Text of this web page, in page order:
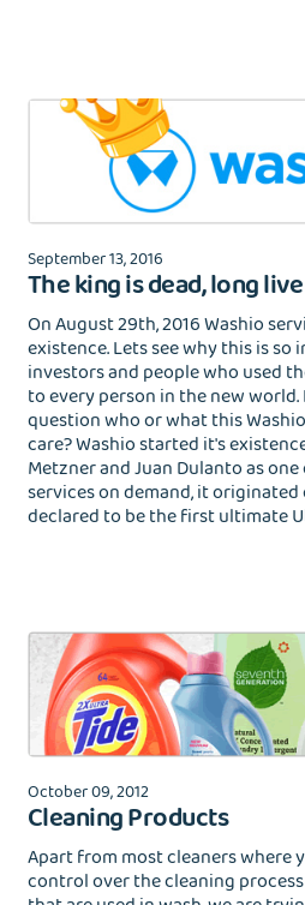
September 13, 2016
The king is dead, long
On August 29th, 2016 Washio
existence. Lets see why this is
investors and people who used
to every person in the new
question who or what this
care? Washio started it's
Metzner and Juan Dulanto as
services on demand, it
declared to be the first ultimate
October 09, 2012
Cleaning Products
Apart from most cleaners where
control over the cleaning